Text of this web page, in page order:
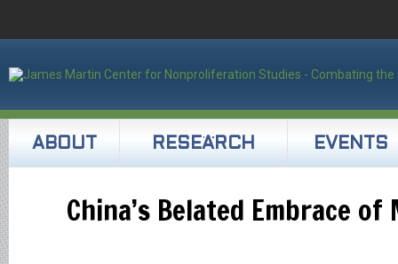
ABOUT RESEARCH EVENTS
China’s Belated Embrace of